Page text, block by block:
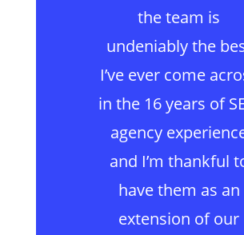
the team is
undeniably the
I’ve ever come
in the 16 years of
agency
and I’m thankful
have them as an
extension of our